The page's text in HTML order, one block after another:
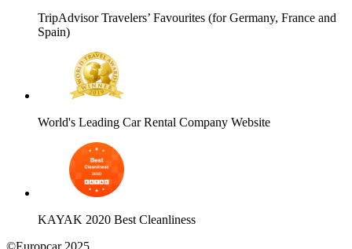
TripAdvisor Travelers’ Favourites (for Germany, France and
Spain)
World's Leading Car Rental Company Website
KAYAK 2020 Best Cleanliness
©Europcar 2025